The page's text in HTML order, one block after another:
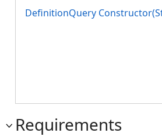
DefinitionQuery
Requirements